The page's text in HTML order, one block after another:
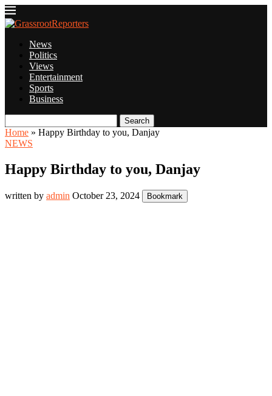
News
Politics
Views
Entertainment
Sports
Business
Search
Home » Happy Birthday to you, Danjay
NEWS
Happy Birthday to you, Danjay
written by admin October 23, 2024 Bookmark